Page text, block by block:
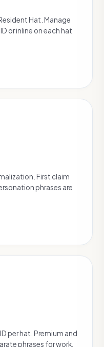
Hat. Manage
or inline on each hat
First claim
phrases are
per hat. Premium and
phrases for work,